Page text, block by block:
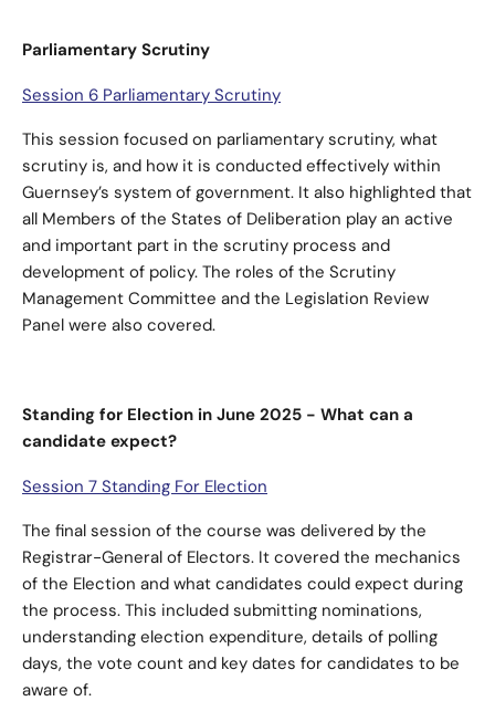
Parliamentary Scrutiny
Session 6 Parliamentary Scrutiny
This session focused on parliamentary scrutiny, what
scrutiny is, and how it is conducted effectively within
Guernsey’s system of government. It also highlighted that
all Members of the States of Deliberation play an active
and important part in the scrutiny process and
development of policy. The roles of the Scrutiny
Management Committee and the Legislation Review
Panel were also covered.
Standing for Election in June 2025 - What can a
candidate expect?
Session 7 Standing For Election
The final session of the course was delivered by the
Registrar-General of Electors. It covered the mechanics
of the Election and what candidates could expect during
the process. This included submitting nominations,
understanding election expenditure, details of polling
days, the vote count and key dates for candidates to be
aware of.